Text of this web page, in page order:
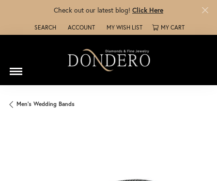
Check out our latest blog! Click Here
SEARCH
TOGGLE TOOLBAR SEARCH MENU
ACCOUNT
TOGGLE MY ACCOUNT MENU
MY WISH LIST
TOGGLE MY WISH LISTMY CART
Men's Wedding Bands